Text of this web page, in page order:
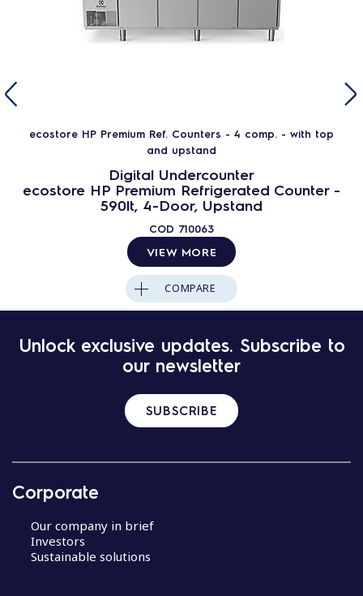
ecostore HP Premium Ref. Counters - 4 comp. - with top
and upstand
Digital Undercounter
ecostore HP Premium Refrigerated Counter -
590lt, 4-Door, Upstand
COD 710063
VIEW MORE
COMPARE
Unlock exclusive updates. Subscribe to
our newsletter
SUBSCRIBE
Corporate
Our company in brief
Investors
Sustainable solutions